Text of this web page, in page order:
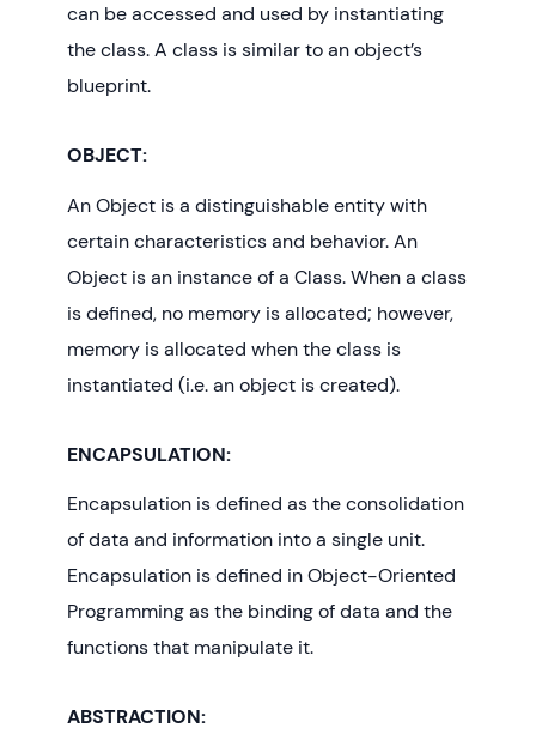
can be accessed and used by instantiating
the class. A class is similar to an object’s
blueprint.
OBJECT:
An Object is a distinguishable entity with
certain characteristics and behavior. An
Object is an instance of a Class. When a class
is defined, no memory is allocated; however,
memory is allocated when the class is
instantiated (i.e. an object is created).
ENCAPSULATION:
Encapsulation is defined as the consolidation
of data and information into a single unit.
Encapsulation is defined in Object-Oriented
Programming as the binding of data and the
functions that manipulate it.
ABSTRACTION: